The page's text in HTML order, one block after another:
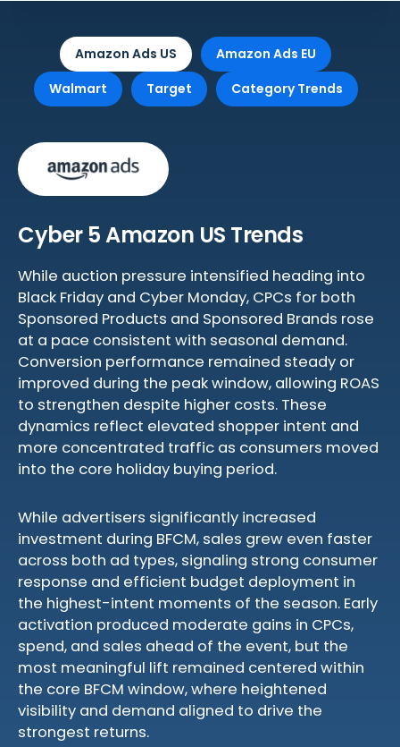
Amazon Ads US
Amazon Ads EU
Walmart
Target Category Trends
Cyber 5 Amazon US Trends
While auction pressure intensified heading into
Black Friday and Cyber Monday, CPCs for both
Sponsored Products and Sponsored Brands rose
at a pace consistent with seasonal demand.
Conversion performance remained steady or
improved during the peak window, allowing ROAS
to strengthen despite higher costs. These
dynamics reflect elevated shopper intent and
more concentrated traffic as consumers moved
into the core holiday buying period.
While advertisers significantly increased
investment during BFCM, sales grew even faster
across both ad types, signaling strong consumer
response and efficient budget deployment in
the highest-intent moments of the season. Early
activation produced moderate gains in CPCs,
spend, and sales ahead of the event, but the
most meaningful lift remained centered within
the core BFCM window, where heightened
visibility and demand aligned to drive the
strongest returns.